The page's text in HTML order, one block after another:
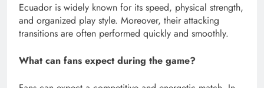
Ecuador is widely known for its speed, physical strength,
and organized play style. Moreover, their attacking
transitions are often performed quickly and smoothly.
What can fans expect during the game?